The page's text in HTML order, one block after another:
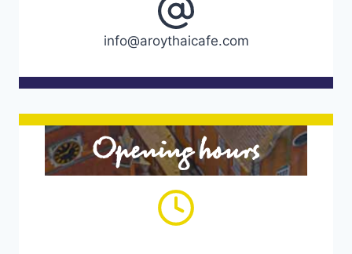
info@aroythaicafe.com
Opening hours